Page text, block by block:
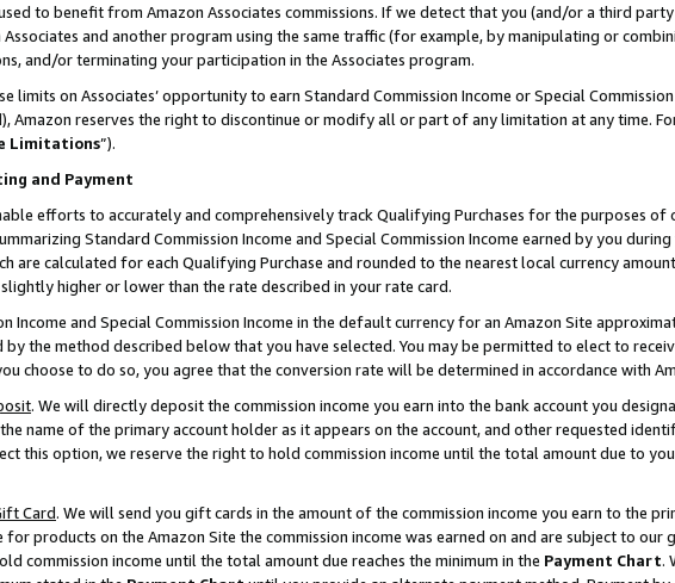
to benefit from Amazon Associates commissions. If we detect that you (and/or a third
and another program using the same traffic (for example, by manipulating or
and/or terminating your participation in the Associates program.
limits on Associates’ opportunity to earn Standard Commission Income or Special
Amazon reserves the right to discontinue or modify all or part of any limitation at any time.
Limitations”).
and Payment
efforts to accurately and comprehensively track Qualifying Purchases for the purposes of
Standard Commission Income and Special Commission Income earned by you
are calculated for each Qualifying Purchase and rounded to the nearest local currency
higher or lower than the rate described in your rate card.
Income and Special Commission Income in the default currency for an Amazon Site
by the method described below that you have selected. You may be permitted to elect to
choose to do so, you agree that the conversion rate will be determined in accordance with
. We will directly deposit the commission income you earn into the bank account you
name of the primary account holder as it appears on the account, and other requested
this option, we reserve the right to hold commission income until the total amount due to
Card. We will send you gift cards in the amount of the commission income you earn to the
products on the Amazon Site the commission income was earned on and are subject to
commission income until the total amount due reaches the minimum in the Payment Chart.